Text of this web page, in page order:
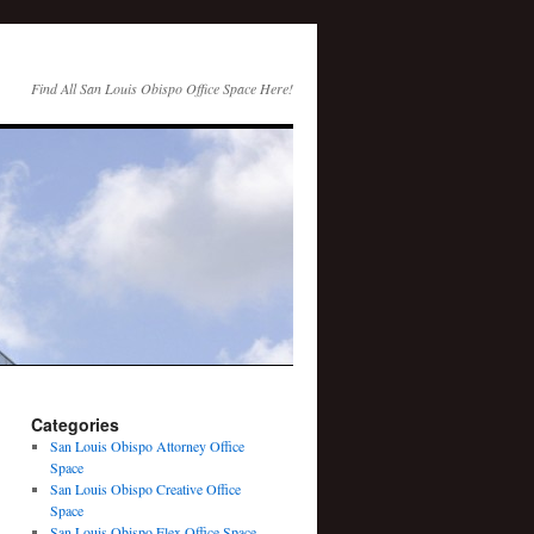
Find All San Louis Obispo Office Space Here!
Categories
San Louis Obispo Attorney Office
Space
San Louis Obispo Creative Office
Space